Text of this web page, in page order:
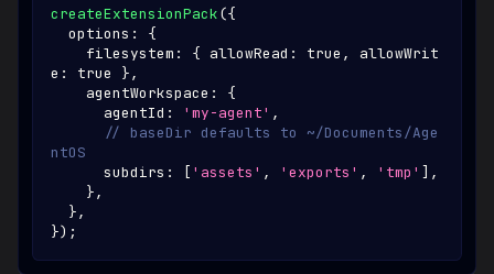
createExtensionPack({
  options
:
{
    filesystem
: { allowRead : true ,
allowWrit
e : true },
    agentWorkspace
:
{
      agentId
: 'my-agent' ,
// baseDir defaults to ~/Documents/Age
ntOS
      subdirs
: [ 'assets' , 'exports' , 'tmp' ] ,
},
},
}) ;